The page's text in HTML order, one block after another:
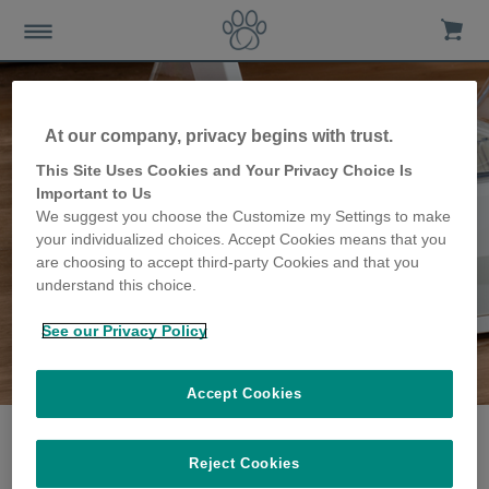
The Sanders family
share their story
At our company, privacy begins with trust.
This Site Uses Cookies and Your Privacy Choice Is
Important to Us
We suggest you choose the Customize my Settings to make
your individualized choices. Accept Cookies means that you
are choosing to accept third-party Cookies and that you
understand this choice.
See our Privacy Policy
Reject Cookies
Accept Cookies